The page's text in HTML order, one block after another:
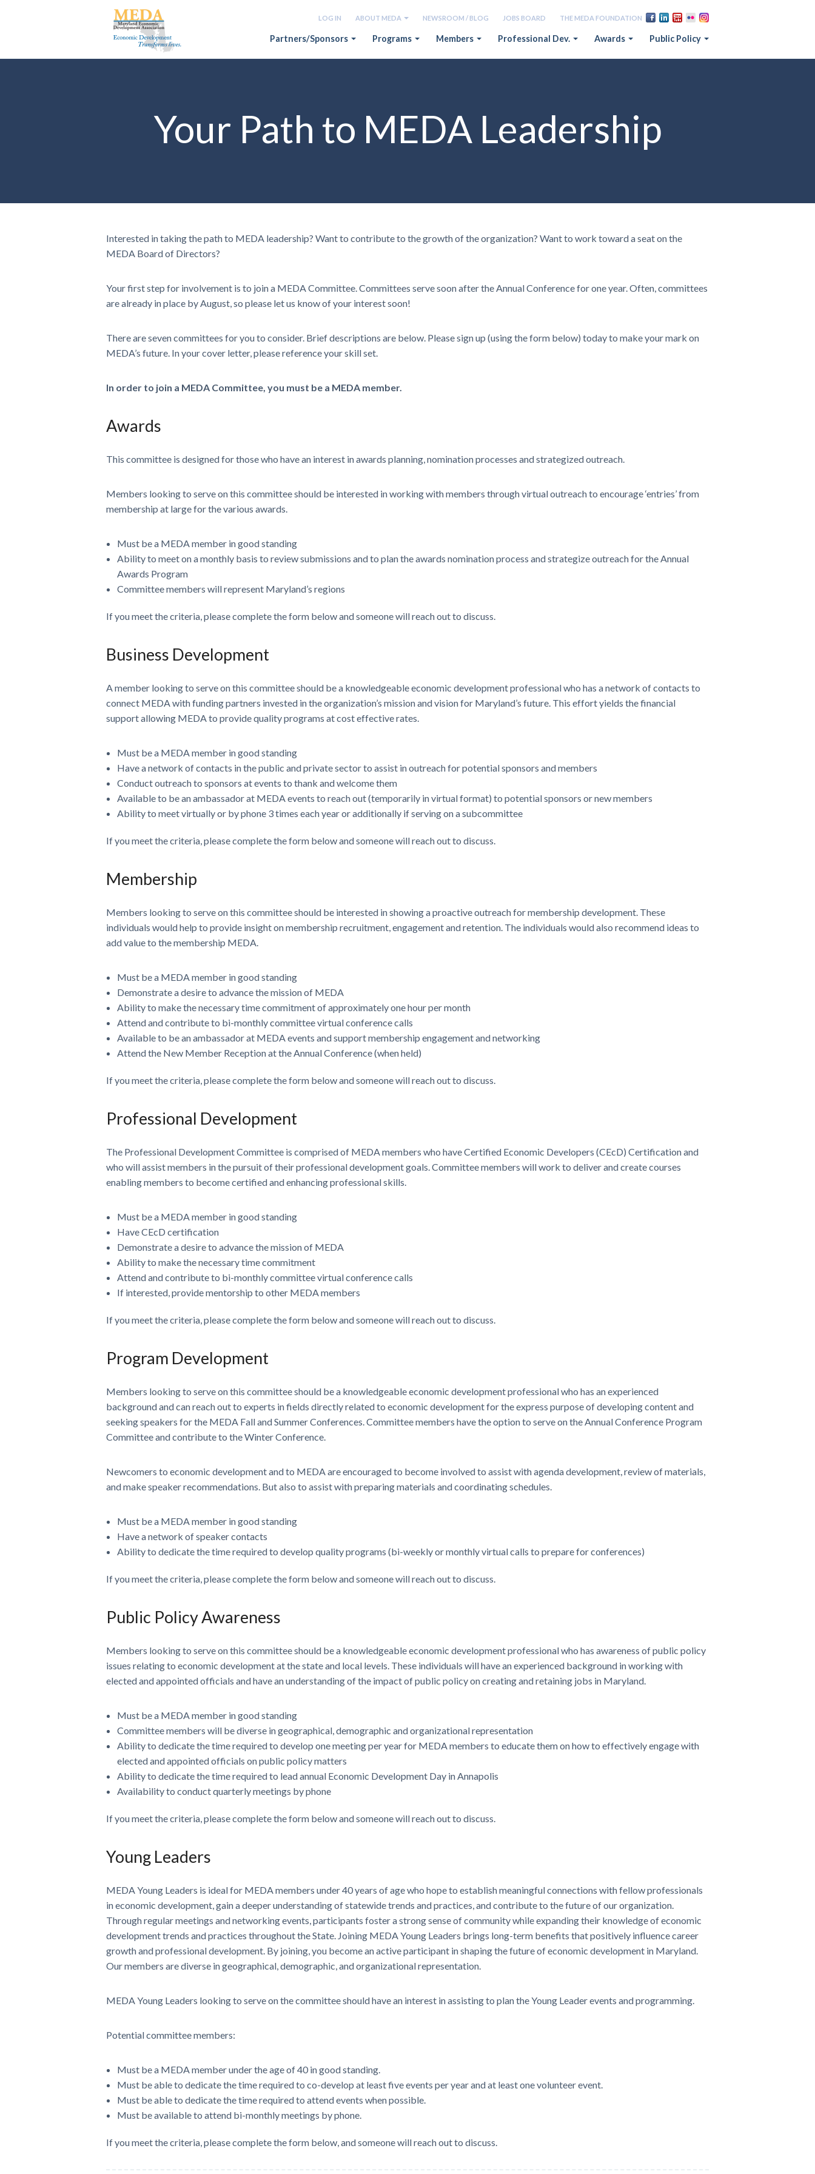
LOG IN ABOUT MEDA NEWSROOM / BLOG JOBS BOARD THE MEDA FOUNDATION
Partners/Sponsors Programs Members Professional Dev. Awards Public Policy
Your Path to MEDA Leadership
Interested in taking the path to MEDA leadership? Want to contribute to the growth of the organization? Want to work toward a seat on the
MEDA Board of Directors?
Your first step for involvement is to join a MEDA Committee. Committees serve soon after the Annual Conference for one year. Often, committees
are already in place by August, so please let us know of your interest soon!
There are seven committees for you to consider. Brief descriptions are below. Please sign up (using the form below) today to make your mark on
MEDA’s future. In your cover letter, please reference your skill set.
In order to join a MEDA Committee, you must be a MEDA member.
Awards
This committee is designed for those who have an interest in awards planning, nomination processes and strategized outreach.
Members looking to serve on this committee should be interested in working with members through virtual outreach to encourage ‘entries’ from
membership at large for the various awards.
Must be a MEDA member in good standing
Ability to meet on a monthly basis to review submissions and to plan the awards nomination process and strategize outreach for the Annual
Awards Program
Committee members will represent Maryland’s regions
If you meet the criteria, please complete the form below and someone will reach out to discuss.
Business Development
A member looking to serve on this committee should be a knowledgeable economic development professional who has a network of contacts to
connect MEDA with funding partners invested in the organization’s mission and vision for Maryland’s future. This effort yields the financial
support allowing MEDA to provide quality programs at cost effective rates.
Must be a MEDA member in good standing
Have a network of contacts in the public and private sector to assist in outreach for potential sponsors and members
Conduct outreach to sponsors at events to thank and welcome them
Available to be an ambassador at MEDA events to reach out (temporarily in virtual format) to potential sponsors or new members
Ability to meet virtually or by phone 3 times each year or additionally if serving on a subcommittee
If you meet the criteria, please complete the form below and someone will reach out to discuss.
Membership
Members looking to serve on this committee should be interested in showing a proactive outreach for membership development. These
individuals would help to provide insight on membership recruitment, engagement and retention. The individuals would also recommend ideas to
add value to the membership MEDA.
Must be a MEDA member in good standing
Demonstrate a desire to advance the mission of MEDA
Ability to make the necessary time commitment of approximately one hour per month
Attend and contribute to bi-monthly committee virtual conference calls
Available to be an ambassador at MEDA events and support membership engagement and networking
Attend the New Member Reception at the Annual Conference (when held)
If you meet the criteria, please complete the form below and someone will reach out to discuss.
Professional Development
The Professional Development Committee is comprised of MEDA members who have Certified Economic Developers (CEcD) Certification and
who will assist members in the pursuit of their professional development goals. Committee members will work to deliver and create courses
enabling members to become certified and enhancing professional skills.
Must be a MEDA member in good standing
Have CEcD certification
Demonstrate a desire to advance the mission of MEDA
Ability to make the necessary time commitment
Attend and contribute to bi-monthly committee virtual conference calls
If interested, provide mentorship to other MEDA members
If you meet the criteria, please complete the form below and someone will reach out to discuss.
Program Development
Members looking to serve on this committee should be a knowledgeable economic development professional who has an experienced
background and can reach out to experts in fields directly related to economic development for the express purpose of developing content and
seeking speakers for the MEDA Fall and Summer Conferences. Committee members have the option to serve on the Annual Conference Program
Committee and contribute to the Winter Conference.
Newcomers to economic development and to MEDA are encouraged to become involved to assist with agenda development, review of materials,
and make speaker recommendations. But also to assist with preparing materials and coordinating schedules.
Must be a MEDA member in good standing
Have a network of speaker contacts
Ability to dedicate the time required to develop quality programs (bi-weekly or monthly virtual calls to prepare for conferences)
If you meet the criteria, please complete the form below and someone will reach out to discuss.
Public Policy Awareness
Members looking to serve on this committee should be a knowledgeable economic development professional who has awareness of public policy
issues relating to economic development at the state and local levels. These individuals will have an experienced background in working with
elected and appointed officials and have an understanding of the impact of public policy on creating and retaining jobs in Maryland.
Must be a MEDA member in good standing
Committee members will be diverse in geographical, demographic and organizational representation
Ability to dedicate the time required to develop one meeting per year for MEDA members to educate them on how to effectively engage with
elected and appointed officials on public policy matters
Ability to dedicate the time required to lead annual Economic Development Day in Annapolis
Availability to conduct quarterly meetings by phone
If you meet the criteria, please complete the form below and someone will reach out to discuss.
Young Leaders
MEDA Young Leaders is ideal for MEDA members under 40 years of age who hope to establish meaningful connections with fellow professionals
in economic development, gain a deeper understanding of statewide trends and practices, and contribute to the future of our organization.
Through regular meetings and networking events, participants foster a strong sense of community while expanding their knowledge of economic
development trends and practices throughout the State. Joining MEDA Young Leaders brings long-term benefits that positively influence career
growth and professional development. By joining, you become an active participant in shaping the future of economic development in Maryland.
Our members are diverse in geographical, demographic, and organizational representation.
MEDA Young Leaders looking to serve on the committee should have an interest in assisting to plan the Young Leader events and programming.
Potential committee members:
Must be a MEDA member under the age of 40 in good standing.
Must be able to dedicate the time required to co-develop at least five events per year and at least one volunteer event.
Must be able to dedicate the time required to attend events when possible.
Must be available to attend bi-monthly meetings by phone.
If you meet the criteria, please complete the form below, and someone will reach out to discuss.